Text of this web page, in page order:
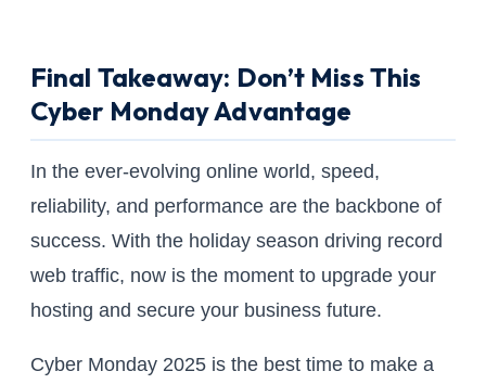
Final Takeaway: Don’t Miss This
Cyber Monday Advantage
In the ever-evolving online world, speed,
reliability, and performance are the backbone of
success. With the holiday season driving record
web traffic, now is the moment to upgrade your
hosting and secure your business future.
Cyber Monday 2025 is the best time to make a